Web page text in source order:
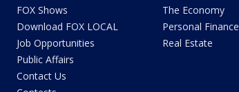
FOX Shows
Download FOX LOCAL
Job Opportunities
Public Affairs
Contact Us
The Economy
Personal Finance
Real Estate